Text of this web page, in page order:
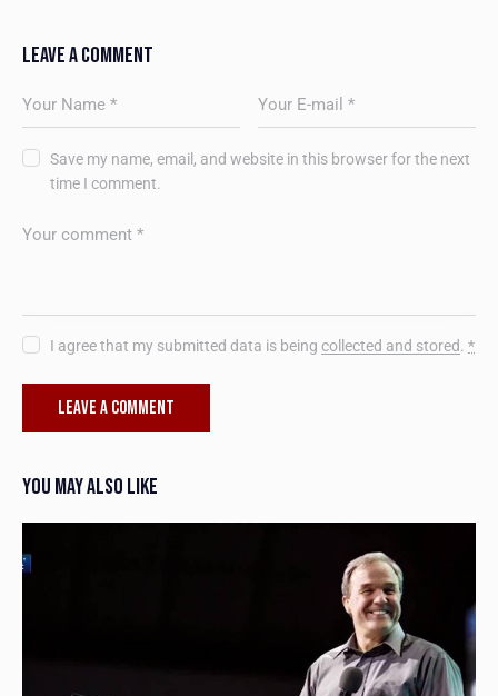
LEAVE A COMMENT
Save my name, email, and website in this browser for the next
time I comment.
I agree that my submitted data is beingcollected and stored.*
YOU MAY ALSO LIKE